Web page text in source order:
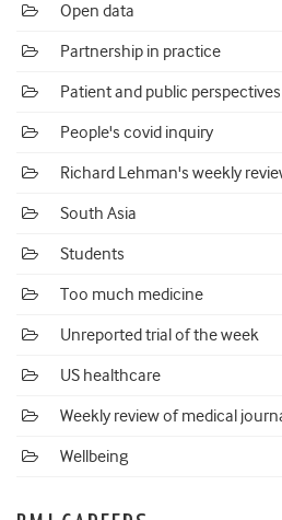
Open data
Partnership in practice
Patient and public perspectives
People's covid inquiry
Richard Lehman's weekly
South Asia
Students
Too much medicine
Unreported trial of the week
US healthcare
Weekly review of medical
Wellbeing